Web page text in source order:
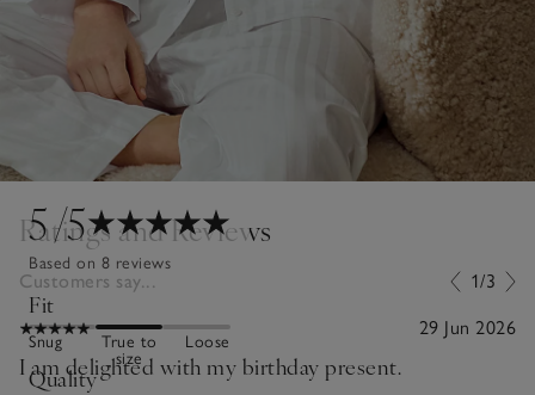
5/5
Based on 8 reviews
Fit
Snug
True to
size
Loose
Quality
Ratings and Reviews
Customers say... 1/3
29 Jun 2026
I am delighted with my birthday present.